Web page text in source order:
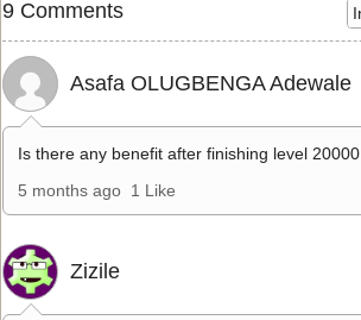
9 Comments
Asafa OLUGBENGA Adewale
Is there any benefit after finishing level 20000
5 months ago 1 Like
Zizile